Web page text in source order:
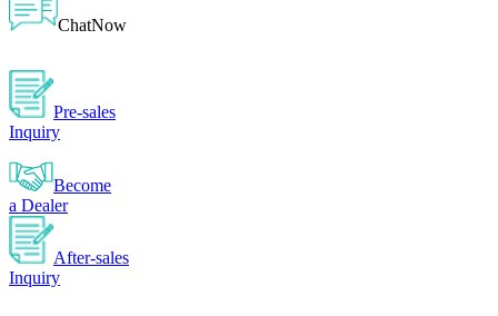
ChatNow
Pre-sales
Inquiry
Become
a Dealer
After-sales
Inquiry